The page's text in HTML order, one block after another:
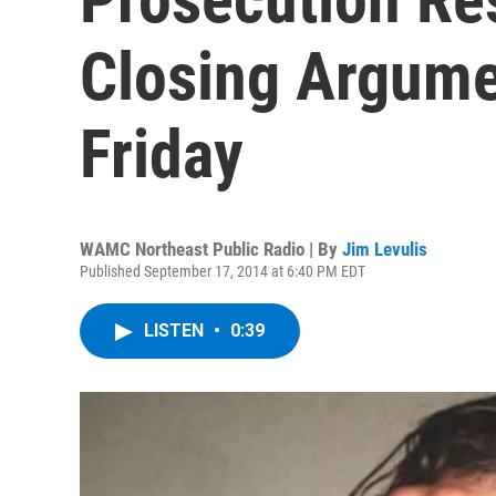
Closing
Friday
WAMC Northeast Public Radio | By Jim Levulis
Published September 17, 2014 at 6:40 PM EDT
LISTEN • 0:39